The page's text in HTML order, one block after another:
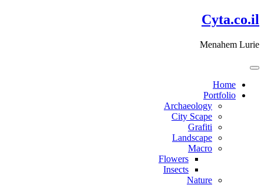
דלג
לתוכן
Cyta.co.il
Menahem Lurie
Home
Portfolio
Archaeology
City Scape
Grafiti
Landscape
Macro
Flowers
Insects
Nature